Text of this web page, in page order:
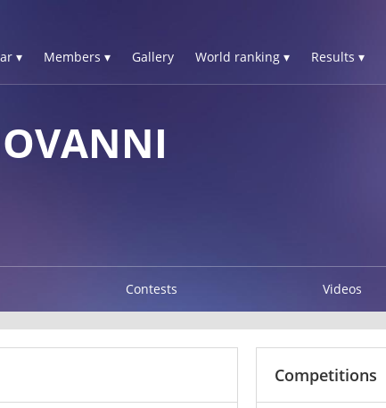
▾ Members ▾ Gallery World ranking ▾ Results ▾
Contests Videos
Competitions